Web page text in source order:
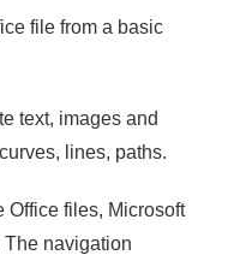
file from a basic
text, images and
lines, paths.
Office files, Microsoft
navigation